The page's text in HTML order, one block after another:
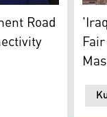
Shia al-
Road PM